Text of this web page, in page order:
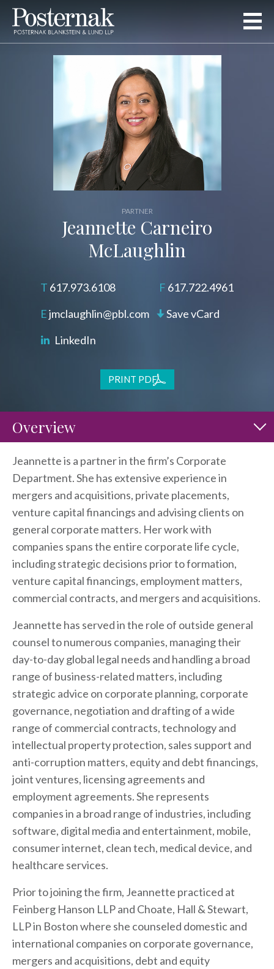
PARTNER
Jeannette Carneiro
McLaughlin
617.973.6108
jmclaughlin@pbl.com
LinkedIn
617.722.4961
Save vCard
PRINT PDF
Overview
Jeannette is a partner in the firm’s Corporate
Department. She has extensive experience in
mergers and acquisitions, private placements,
venture capital financings and advising clients on
general corporate matters. Her work with
companies spans the entire corporate life cycle,
including strategic decisions prior to formation,
venture capital financings, employment matters,
commercial contracts, and mergers and acquisitions.
Jeannette has served in the role of outside general
counsel to numerous companies, managing their
day-to-day global legal needs and handling a broad
range of business-related matters, including
strategic advice on corporate planning, corporate
governance, negotiation and drafting of a wide
range of commercial contracts, technology and
intellectual property protection, sales support and
anti-corruption matters, equity and debt financings,
joint ventures, licensing agreements and
employment agreements. She represents
companies in a broad range of industries, including
software, digital media and entertainment, mobile,
consumer internet, clean tech, medical device, and
healthcare services.
Prior to joining the firm, Jeannette practiced at
Feinberg Hanson LLP and Choate, Hall & Stewart,
LLP in Boston where she counseled domestic and
international companies on corporate governance,
mergers and acquisitions, debt and equity